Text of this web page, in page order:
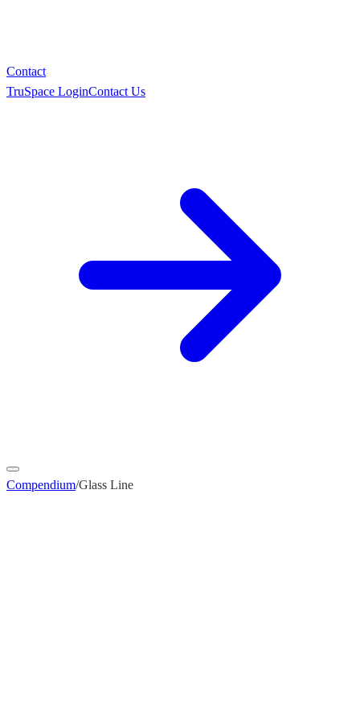
Contact
TruSpace LoginContact Us
Compendium/Glass Line